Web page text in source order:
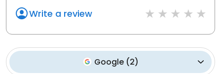
Write a review
Google (2)